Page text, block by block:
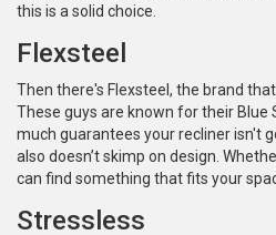
this is a solid choice.
Flexsteel
Then there's Flexsteel, the brand
These guys are known for their Blue
much guarantees your recliner isn't
also doesn’t skimp on design.
can find something that fits your
Stressless